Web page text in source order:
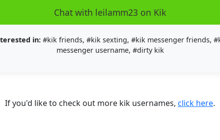
Chat with leilamm23 on Kik
in:#kik friends, #kik sexting, #kik messenger friends,
messenger username, #dirty kik
If you'd like to check out more kik usernames, click here.